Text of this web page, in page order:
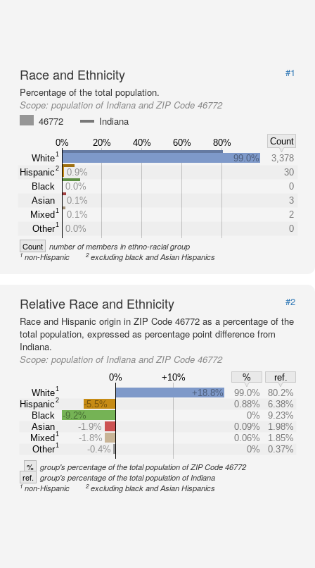
Race and Ethnicity
#1
Percentage of the total population.
Scope: population of Indiana and ZIP Code 46772
46772
Indiana
0% 20% 40% 60% 80%
Count
White1
Hispanic2
Black
Asian
Mixed1
Other1
99.0%
3,378
0.9%
30
0.0%
0
0.1%
3
0.1%
2
0.0%
0
Count number of members in ethno-racial group
1non-Hispanic 2excluding black and Asian Hispanics
Relative Race and Ethnicity
#2
Race and Hispanic origin in ZIP Code 46772 as a percentage of the
total population, expressed as percentage point difference from
Indiana.
Scope: population of Indiana and ZIP Code 46772
0% +10% %
ref.
White1
Hispanic2
Black
Asian
Mixed1
Other1
+18.8% 99.0%
80.2%
-5.5%
0.88%
6.38%
-9.2%
0%
9.23%
-1.9%
0.09%
1.98%
-1.8%
0.06%
1.85%
-0.4%
0% 0.37%
% group's percentage of the total population of ZIP Code 46772
ref. group's percentage of the total population of Indiana
1non-Hispanic 2excluding black and Asian Hispanics